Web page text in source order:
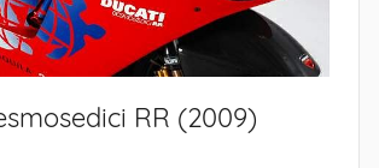
RR (2009)